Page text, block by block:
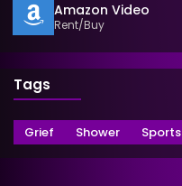
Amazon Video
Rent/Buy
Tags
Grief Shower Sports